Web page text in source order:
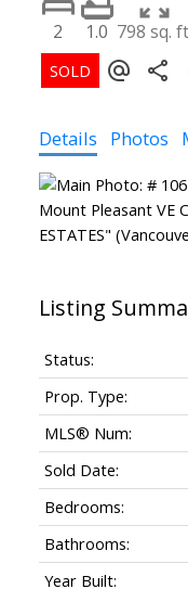
2 1.0 798 sq.
Details Photos
Status:
Prop. Type:
MLS® Num:
Sold Date:
Bedrooms:
Bathrooms:
Year Built: